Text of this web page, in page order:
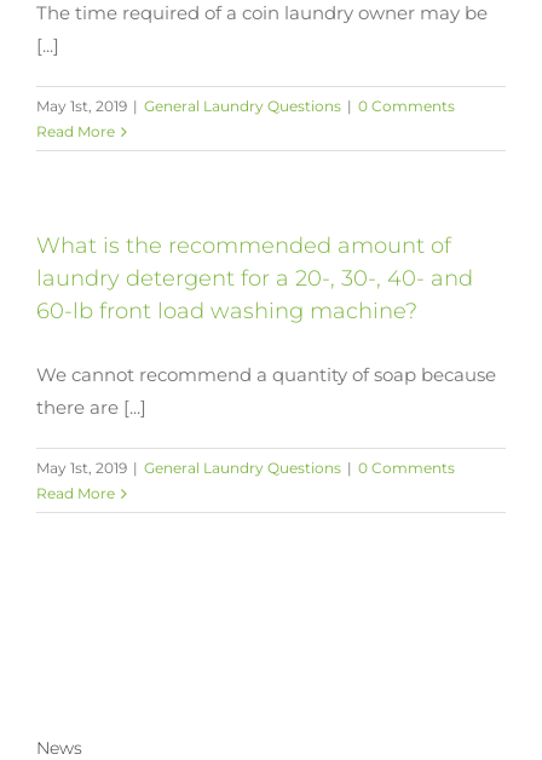
The time required of a coin laundry owner may be
[...]
May 1st, 2019 | General Laundry Questions | 0 Comments
Read More
What is the recommended amount of
laundry detergent for a 20-, 30-, 40- and
60-lb front load washing machine?
We cannot recommend a quantity of soap because
there are [...]
May 1st, 2019 | General Laundry Questions | 0 Comments
Read More
News